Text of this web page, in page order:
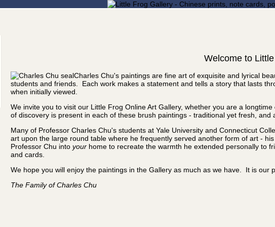
Welcome to
Charles Chu's paintings are fine art of exquisite and lyrical
students and friends. Each work makes a statement and tells a story that lasts
when initially viewed.
We invite you to visit our Little Frog Online Art Gallery, whether you are a
of discovery is present in each of these brush paintings - traditional yet fresh, and
Many of Professor Charles Chu's students at Yale University and Connecticut
art upon the large round table where he frequently served another form of art -
Professor Chu into your home to recreate the warmth he extended personally to
and cards.
We hope you will enjoy the paintings in the Gallery as much as we have. It is our
The Family of Charles Chu